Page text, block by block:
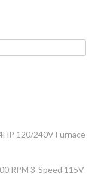
120/240V Furnace
RPM 3-Speed 115V